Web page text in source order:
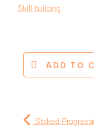
Skill building
ADD TO
Stoked